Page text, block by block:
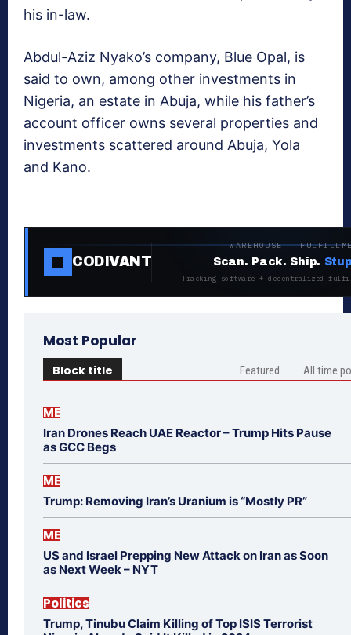
his in-law.
Abdul-Aziz Nyako’s company, Blue Opal, is
said to own, among other investments in
Nigeria, an estate in Abuja, while his father’s
account officer owns several properties and
investments scattered around Abuja, Yola
and Kano.
CODIVANT
WAREHOUSE ·
Scan. Pack. Ship.
Tracking software + decentralized
Most Popular
Block title Featured All time
ME
Iran Drones Reach UAE Reactor – Trump Hits Pause
as GCC Begs
ME
Trump: Removing Iran’s Uranium is “Mostly PR”
ME
US and Israel Prepping New Attack on Iran as Soon
as Next Week – NYT
Politics
Trump, Tinubu Claim Killing of Top ISIS Terrorist